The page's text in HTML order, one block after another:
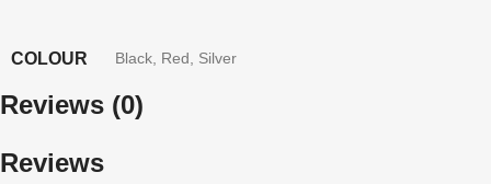
COLOUR Black Red Silver
Reviews (0)
Reviews